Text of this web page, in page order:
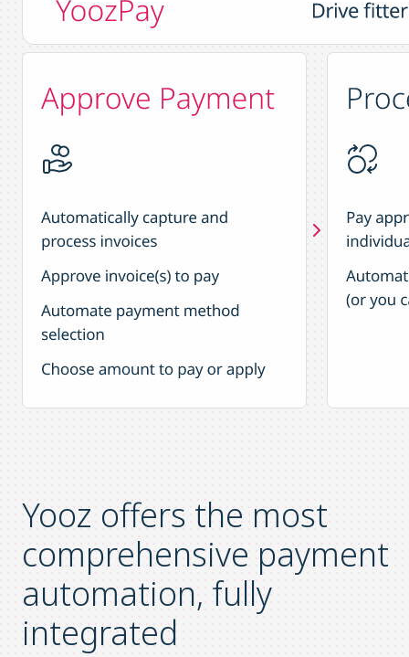
Yooz offers the most
comprehensive payment
automation, fully
integrated